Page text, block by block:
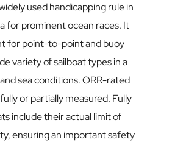
used handicapping rule in
for prominent ocean races. It
for point-to-point and buoy
variety of sailboat types in a
sea conditions. ORR-rated
or partially measured. Fully
include their actual limit of
ensuring an important safety